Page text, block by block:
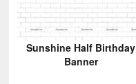
Sunshine Half Birthday
Banner